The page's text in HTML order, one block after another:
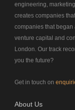
engineering,
creates companies
companies that began
venture capital and
London. Our track
you the future?
Get in touch on
About Us